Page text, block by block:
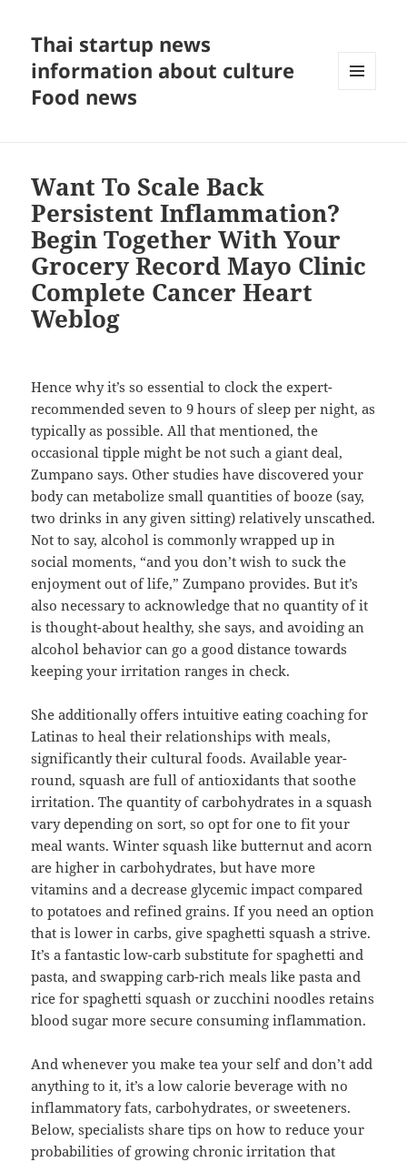
Thai startup news
information about culture
Food news
Want To Scale Back
Persistent Inflammation?
Begin Together With Your
Grocery Record Mayo Clinic
Complete Cancer Heart
Weblog
Hence why it’s so essential to clock the expert-
recommended seven to 9 hours of sleep per night, as
typically as possible. All that mentioned, the
occasional tipple might be not such a giant deal,
Zumpano says. Other studies have discovered your
body can metabolize small quantities of booze (say,
two drinks in any given sitting) relatively unscathed.
Not to say, alcohol is commonly wrapped up in
social moments, “and you don’t wish to suck the
enjoyment out of life,” Zumpano provides. But it’s
also necessary to acknowledge that no quantity of it
is thought-about healthy, she says, and avoiding an
alcohol behavior can go a good distance towards
keeping your irritation ranges in check.
She additionally offers intuitive eating coaching for
Latinas to heal their relationships with meals,
significantly their cultural foods. Available year-
round, squash are full of antioxidants that soothe
irritation. The quantity of carbohydrates in a squash
vary depending on sort, so opt for one to fit your
meal wants. Winter squash like butternut and acorn
are higher in carbohydrates, but have more
vitamins and a decrease glycemic impact compared
to potatoes and refined grains. If you need an option
that is lower in carbs, give spaghetti squash a strive.
It’s a fantastic low-carb substitute for spaghetti and
pasta, and swapping carb-rich meals like pasta and
rice for spaghetti squash or zucchini noodles retains
blood sugar more secure consuming inflammation.
And whenever you make tea your self and don’t add
anything to it, it’s a low calorie beverage with no
inflammatory fats, carbohydrates, or sweeteners.
Below, specialists share tips on how to reduce your
probabilities of growing chronic irritation that